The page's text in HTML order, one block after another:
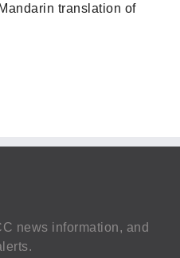
translation of
news information, and